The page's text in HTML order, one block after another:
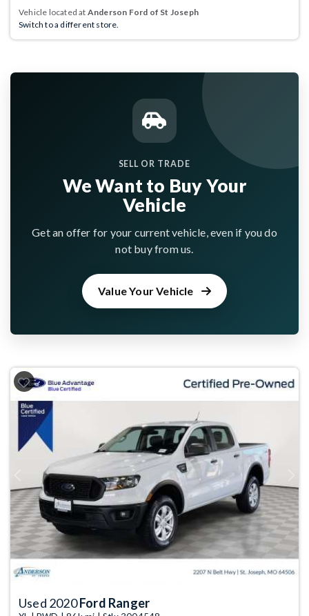
Vehicle located at Anderson Ford of St Joseph
Switch to a different store.
SELL OR TRADE
We Want to Buy Your
Vehicle
Get an offer for your current vehicle, even if you do
not buy from us.
Value Your Vehicle
Previous
Used 2020Ford Ranger